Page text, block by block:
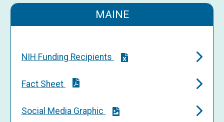
MAINE
NIH Funding Recipients
Fact Sheet
Social Media Graphic